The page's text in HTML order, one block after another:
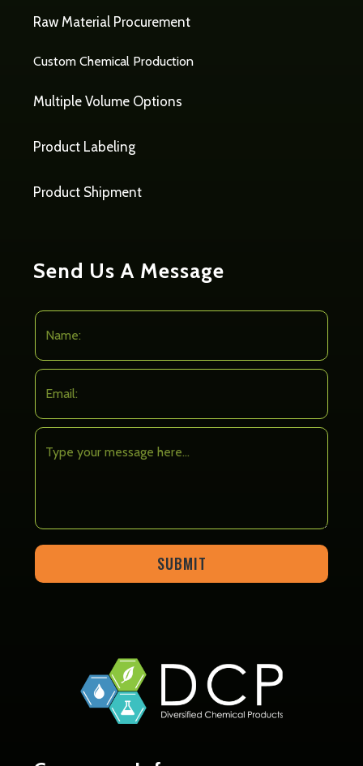
Raw Material Procurement
Custom Chemical Production
Multiple Volume Options
Product Labeling
Product Shipment
Send Us A Message
SUBMIT